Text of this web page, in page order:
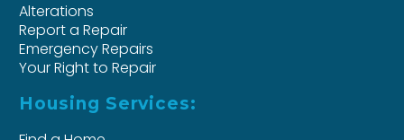
Alterations
Report a Repair
Emergency Repairs
Your Right to Repair
Housing Services: